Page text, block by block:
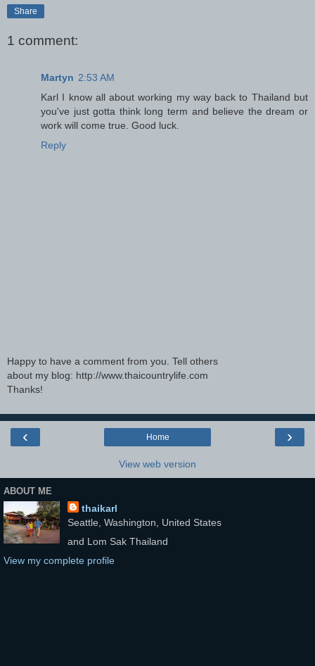
Share
1 comment:
Martyn 2:53 AM
Karl I know all about working my way back to Thailand but
you've just gotta think long term and believe the dream or
work will come true. Good luck.
Reply
Happy to have a comment from you. Tell others
about my blog: http://www.thaicountrylife.com
Thanks!
‹ ›
Home
View web version
ABOUT ME
thaikarl
Seattle, Washington, United States
and Lom Sak Thailand
View my complete profile